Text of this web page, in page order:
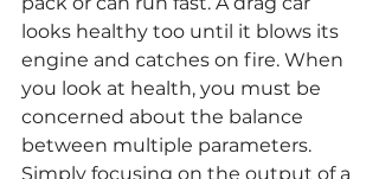
looks healthy too until it blows its
engine and catches on fire. When
you look at health, you must be
concerned about the balance
between multiple parameters.
Simply focusing on the output of a